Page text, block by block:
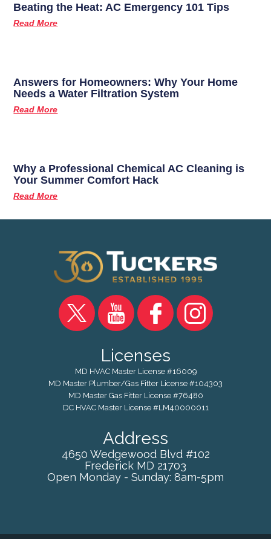
Beating the Heat: AC Emergency 101 Tips
Read More
Answers for Homeowners: Why Your Home
Needs a Water Filtration System
Read More
Why a Professional Chemical AC Cleaning is
Your Summer Comfort Hack
Read More
Licenses
MD HVAC Master License #16009
MD Master Plumber/Gas Fitter License #104303
MD Master Gas Fitter License #76480
DC HVAC Master License #LM40000011
Address
4650 Wedgewood Blvd #102
Frederick MD 21703
Open Monday - Sunday: 8am-5pm